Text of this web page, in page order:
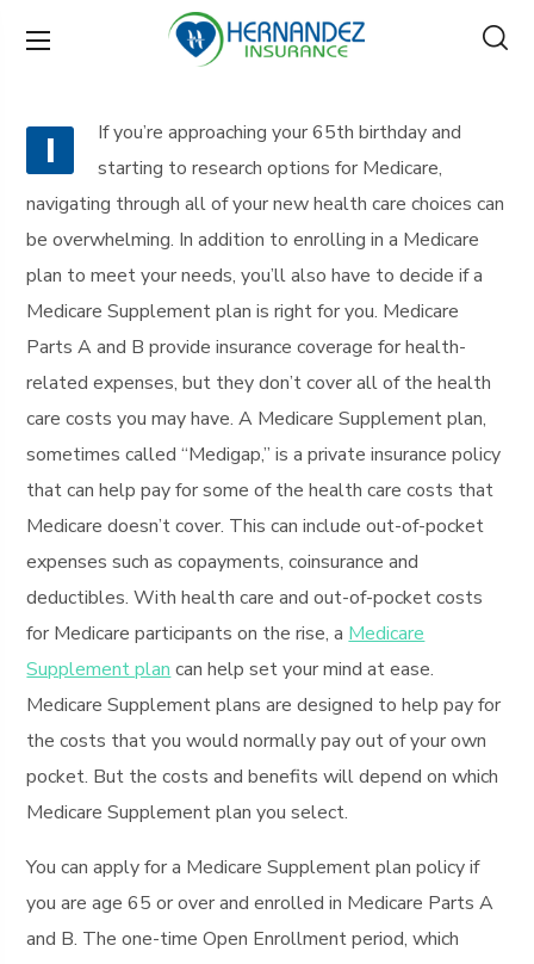
I
If you’re approaching your 65th birthday and
starting to research options for Medicare,
navigating through all of your new health care choices can
be overwhelming. In addition to enrolling in a Medicare
plan to meet your needs, you’ll also have to decide if a
Medicare Supplement plan is right for you. Medicare
Parts A and B provide insurance coverage for health-
related expenses, but they don’t cover all of the health
care costs you may have. A Medicare Supplement plan,
sometimes called “Medigap,” is a private insurance policy
that can help pay for some of the health care costs that
Medicare doesn’t cover. This can include out-of-pocket
expenses such as copayments, coinsurance and
deductibles. With health care and out-of-pocket costs
for Medicare participants on the rise, a Medicare
Supplement plan can help set your mind at ease.
Medicare Supplement plans are designed to help pay for
the costs that you would normally pay out of your own
pocket. But the costs and benefits will depend on which
Medicare Supplement plan you select.
You can apply for a Medicare Supplement plan policy if
you are age 65 or over and enrolled in Medicare Parts A
and B. The one-time Open Enrollment period, which